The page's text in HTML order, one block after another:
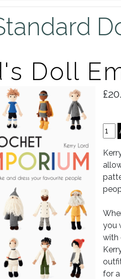
Doll
you
with
for